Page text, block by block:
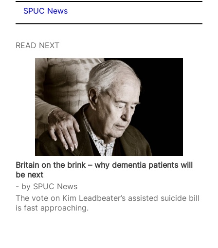
SPUC News
READ NEXT
Britain on the brink – why dementia patients will
be next
by SPUC News
The vote on Kim Leadbeater’s assisted suicide bill
is fast approaching.